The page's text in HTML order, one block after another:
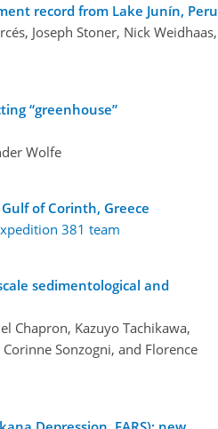
record from Lake Junín, Peru
Joseph Stoner, Nick Weidhaas,
“greenhouse”
Wolfe
of Corinth, Greece
381 team
sedimentological and
Chapron, Kazuyo Tachikawa,
Sonzogni, and Florence